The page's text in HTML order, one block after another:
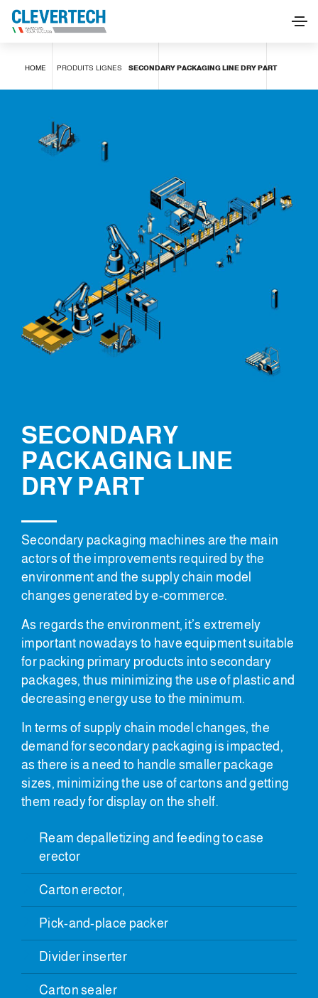
HOME PRODUITS LIGNES SECONDARY PACKAGING LINE DRY PART
SECONDARY
PACKAGING LINE
DRY PART
Secondary packaging machines are the main
actors of the improvements required by the
environment and the supply chain model
changes generated by e-commerce.
As regards the environment, it’s extremely
important nowadays to have equipment suitable
for packing primary products into secondary
packages, thus minimizing the use of plastic and
decreasing energy use to the minimum.
In terms of supply chain model changes, the
demand for secondary packaging is impacted,
as there is a need to handle smaller package
sizes, minimizing the use of cartons and getting
them ready for display on the shelf.
Ream depalletizing and feeding to case
erector
Carton erector,
Pick-and-place packer
Divider inserter
Carton sealer